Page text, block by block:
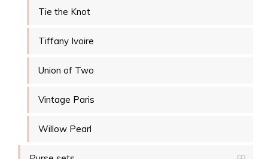
Tie the Knot
Tiffany Ivoire
Union of Two
Vintage Paris
Willow Pearl